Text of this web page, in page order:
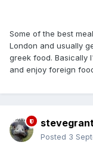
Some of the best
London and usually
greek food. Basically
and enjoy foreign
Posted 3